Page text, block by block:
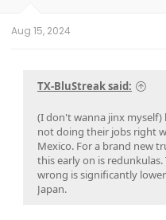
Aug 15, 2024
TX-BluStreak said:
(I don't wanna jinx
not doing their jobs right
Mexico. For a brand new
this early on is
wrong is significantly
Japan.